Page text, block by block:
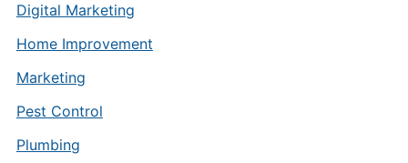
Digital Marketing
Home Improvement
Marketing
Pest Control
Plumbing